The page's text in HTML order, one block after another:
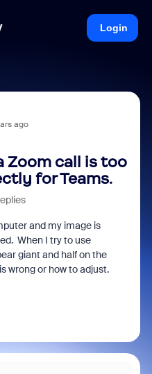
Login
ago
Zoom call is too
for Teams.
and my image is
When I try to use
giant and half on the
wrong or how to adjust.